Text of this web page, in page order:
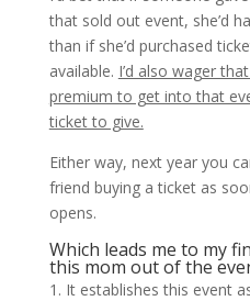
that sold out event, she’d
than if she’d purchased
available. I’d also wager
premium to get into that
ticket to give.
Either way, next year you
friend buying a ticket as
opens.
Which leads me to my
this mom out of the
It establishes this event